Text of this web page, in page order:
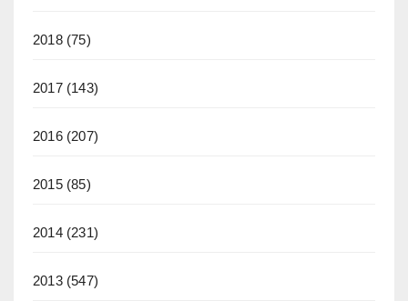
2018(75)
2017(143)
2016(207)
2015(85)
2014(231)
2013(547)